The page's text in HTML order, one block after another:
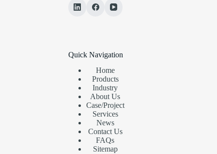
Quick Navigation
Home
Products
Industry
About Us
Case/Project
Services
News
Contact Us
FAQs
Sitemap